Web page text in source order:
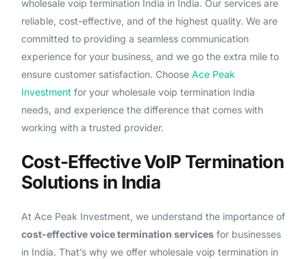
wholesale voip termination India in India. Our services are
reliable, cost-effective, and of the highest quality. We are
committed to providing a seamless communication
experience for your business, and we go the extra mile to
ensure customer satisfaction. Choose Ace Peak
Investment for your wholesale voip termination India
needs, and experience the difference that comes with
working with a trusted provider.
Cost-Effective VoIP Termination
Solutions in India
At Ace Peak Investment, we understand the importance of
cost-effective voice termination servicesfor businesses
in India. That’s why we offer wholesale voip termination in